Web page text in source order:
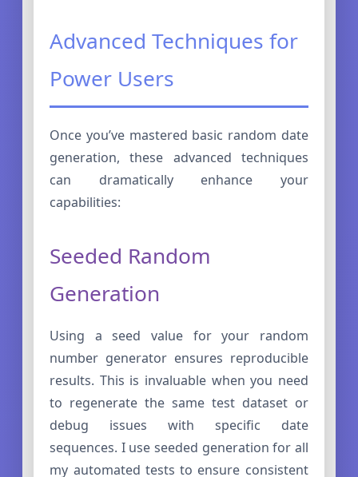
Advanced Techniques for
Power Users
Once you’ve mastered basic random date
generation, these advanced techniques
can dramatically enhance your
capabilities:
Seeded Random
Generation
Using a seed value for your random
number generator ensures reproducible
results. This is invaluable when you need
to regenerate the same test dataset or
debug issues with specific date
sequences. I use seeded generation for all
my automated tests to ensure consistent